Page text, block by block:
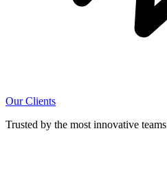
Our Clients
Trusted by the most innovative teams